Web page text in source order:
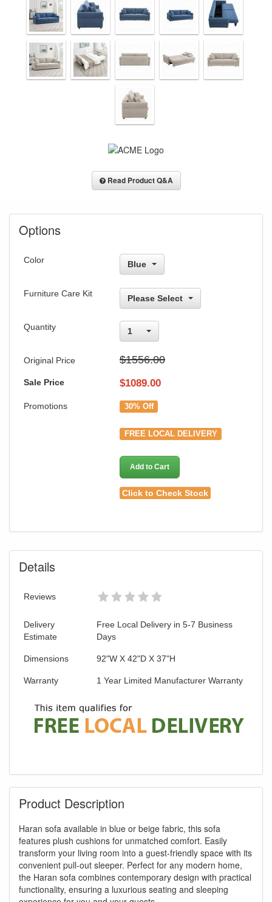
Read Product Q&A
Options
Color Blue
Furniture Care Kit
Please Select
Quantity 1
Original Price $1556.00
Sale Price $1089.00
Promotions 30% Off
FREE LOCAL DELIVERY
Add to Cart
Click to Check Stock
Details
Reviews
Delivery
Estimate
Free Local Delivery in 5-7 Business
Days
Dimensions 92"W X 42"D X 37"H
Warranty 1 Year Limited Manufacturer Warranty
Product Description
Haran sofa available in blue or beige fabric, this sofa
features plush cushions for unmatched comfort. Easily
transform your living room into a guest-friendly space with its
convenient pull-out sleeper. Perfect for any modern home,
the Haran sofa combines contemporary design with practical
functionality, ensuring a luxurious seating and sleeping